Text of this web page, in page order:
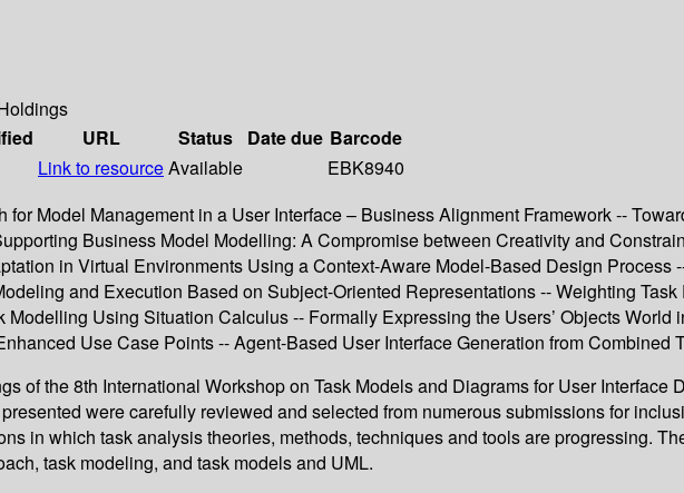
URL Status Date due Barcode
Link to resourceAvailable
EBK8940
Model Management in a User Interface – Business Alignment Framework --
Business Model Modelling: A Compromise between Creativity and
in Virtual Environments Using a Context-Aware Model-Based Design Process
and Execution Based on Subject-Oriented Representations -- Weighting
Modelling Using Situation Calculus -- Formally Expressing the Users’ Objects
Use Case Points -- Agent-Based User Interface Generation from Combined
of the 8th International Workshop on Task Models and Diagrams for User
were carefully reviewed and selected from numerous submissions for
in which task analysis theories, methods, techniques and tools are progressing.
task modeling, and task models and UML.